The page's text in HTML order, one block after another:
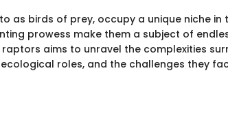
as birds of prey, occupy a unique niche in
prowess make them a subject of
aims to unravel the complexities
roles, and the challenges they